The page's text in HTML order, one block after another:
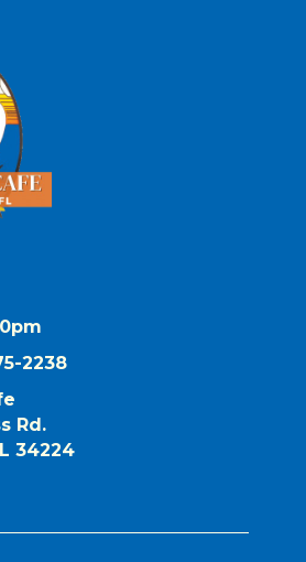
2238
Rd.
34224